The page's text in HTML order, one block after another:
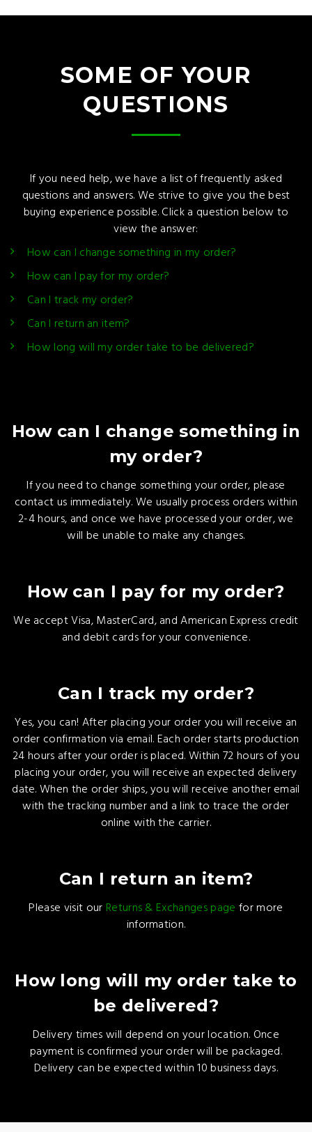
SOME OF YOUR
QUESTIONS
If you need help, we have a list of frequently asked
questions and answers. We strive to give you the best
buying experience possible. Click a question below to
view the answer:
How can I change something in my order?
How can I pay for my order?
Can I track my order?
Can I return an item?
How long will my order take to be delivered?
How can I change something in
my order?
If you need to change something your order, please
contact us immediately. We usually process orders within
2-4 hours, and once we have processed your order, we
will be unable to make any changes.
How can I pay for my order?
We accept Visa, MasterCard, and American Express credit
and debit cards for your convenience.
Can I track my order?
Yes, you can! After placing your order you will receive an
order confirmation via email. Each order starts production
24 hours after your order is placed. Within 72 hours of you
placing your order, you will receive an expected delivery
date. When the order ships, you will receive another email
with the tracking number and a link to trace the order
online with the carrier.
Can I return an item?
Please visit our Returns & Exchanges page for more
information.
How long will my order take to
be delivered?
Delivery times will depend on your location. Once
payment is confirmed your order will be packaged.
Delivery can be expected within 10 business days.